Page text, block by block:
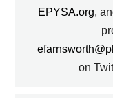
EPYSA.org,
on